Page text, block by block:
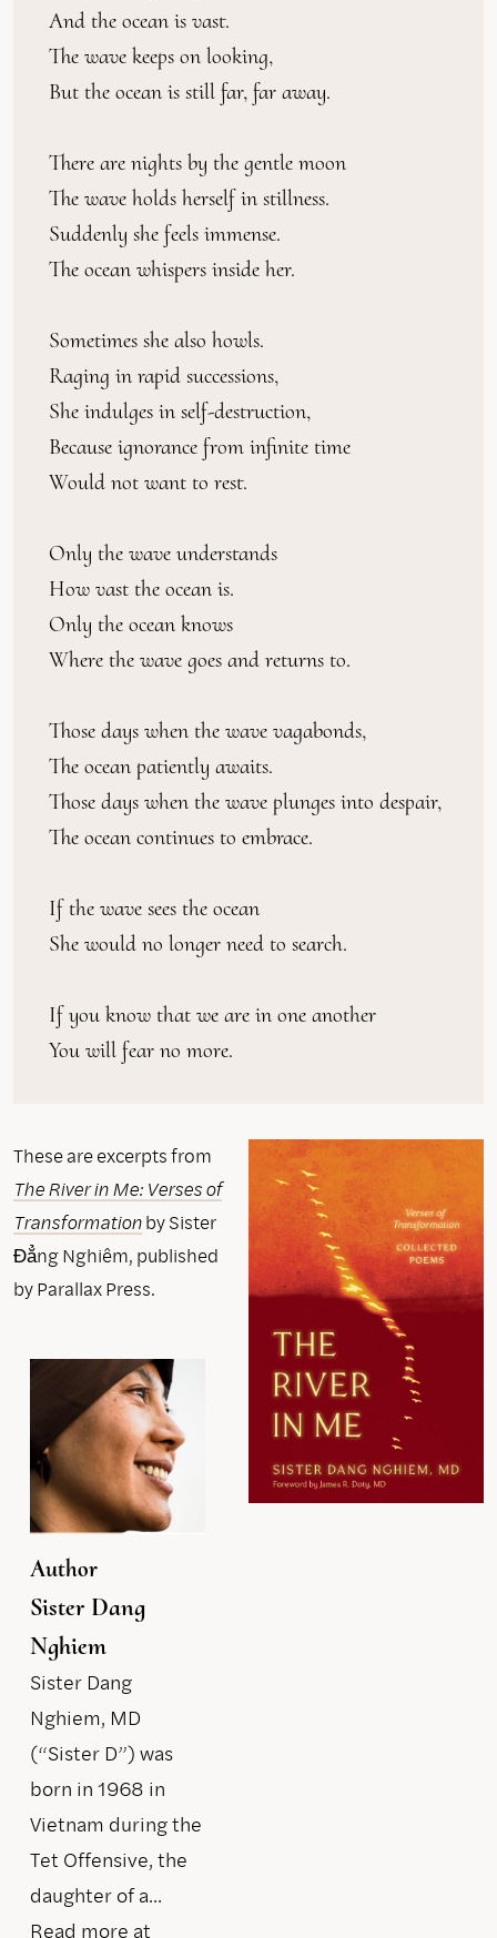
And the ocean is vast.
The wave keeps on looking,
But the ocean is still far, far away.
There are nights by the gentle moon
The wave holds herself in stillness.
Suddenly she feels immense.
The ocean whispers inside her.
Sometimes she also howls.
Raging in rapid successions,
She indulges in self-destruction,
Because ignorance from infinite time
Would not want to rest.
Only the wave understands
How vast the ocean is.
Only the ocean knows
Where the wave goes and returns to.
Those days when the wave vagabonds,
The ocean patiently awaits.
Those days when the wave plunges into despair,
The ocean continues to embrace.
If the wave sees the ocean
She would no longer need to search.
If you know that we are in one another
You will fear no more.
These are excerpts from
The River in Me: Verses of
Transformationby Sister
Đẳng Nghiêm, published
by Parallax Press.
Author
Sister Dang
Nghiem
Sister Dang
Nghiem, MD
(“Sister D”) was
born in 1968 in
Vietnam during the
Tet Offensive, the
daughter of a...
Read more at